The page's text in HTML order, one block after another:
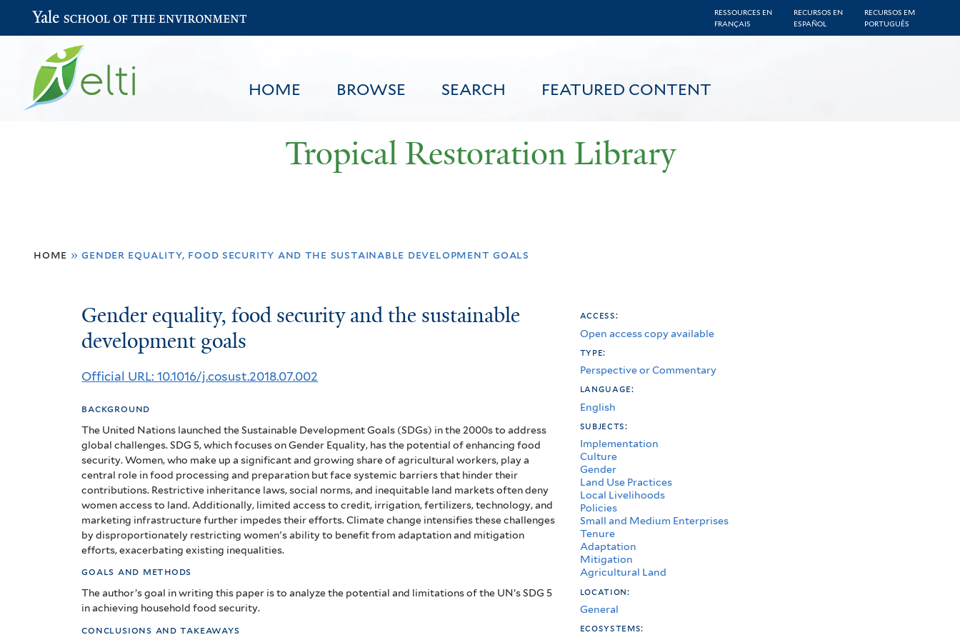
to
content
RESSOURCES EN
FRANÇAIS
RECURSOS EN
ESPAÑOL
RECURSOS EM
PORTUGUÊS
HOME BROWSE SEARCH FEATURED CONTENT
Yale School of the Environment
Tropical Restoration Library
are
home » gender equality, food security and the sustainable development goals
Gender
equality,
food
and
the
sustainable
development
goals
Gender equality, food security and the sustainable
development goals
Official URL: 10.1016/j.cosust.2018.07.002
background
The United Nations launched the Sustainable Development Goals (SDGs) in the 2000s to address
global challenges. SDG 5, which focuses on Gender Equality, has the potential of enhancing food
security. Women, who make up a significant and growing share of agricultural workers, play a
central role in food processing and preparation but face systemic barriers that hinder their
contributions. Restrictive inheritance laws, social norms, and inequitable land markets often deny
women access to land. Additionally, limited access to credit, irrigation, fertilizers, technology, and
marketing infrastructure further impedes their efforts. Climate change intensifies these challenges
by disproportionately restricting women's ability to benefit from adaptation and mitigation
efforts, exacerbating existing inequalities.
goals and methods
The author’s goal in writing this paper is to analyze the potential and limitations of the UN’s SDG 5
in achieving household food security.
conclusions and takeaways
access:
Open access copy available
type:
Perspective or Commentary
language:
English
subjects:
Implementation
Culture
Gender
Land Use Practices
Local Livelihoods
Policies
Small and Medium Enterprises
Tenure
Adaptation
Mitigation
Agricultural Land
location:
General
ecosystems: